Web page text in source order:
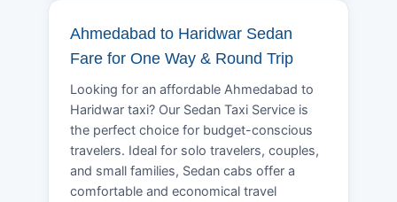
Ahmedabad to Haridwar Sedan
Fare for One Way & Round Trip
Looking for an affordable Ahmedabad to
Haridwar taxi? Our Sedan Taxi Service is
the perfect choice for budget-conscious
travelers. Ideal for solo travelers, couples,
and small families, Sedan cabs offer a
comfortable and economical travel